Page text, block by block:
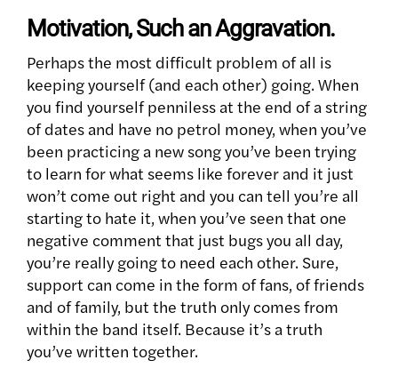
Motivation, Such an Aggravation.
Perhaps the most difficult problem of all is
keeping yourself (and each other) going. When
you find yourself penniless at the end of a string
of dates and have no petrol money, when you’ve
been practicing a new song you’ve been trying
to learn for what seems like forever and it just
won’t come out right and you can tell you’re all
starting to hate it, when you’ve seen that one
negative comment that just bugs you all day,
you’re really going to need each other. Sure,
support can come in the form of fans, of friends
and of family, but the truth only comes from
within the band itself. Because it’s a truth
you’ve written together.